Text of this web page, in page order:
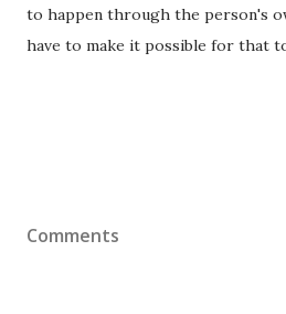
to happen through the person's
have to make it possible for that
Comments